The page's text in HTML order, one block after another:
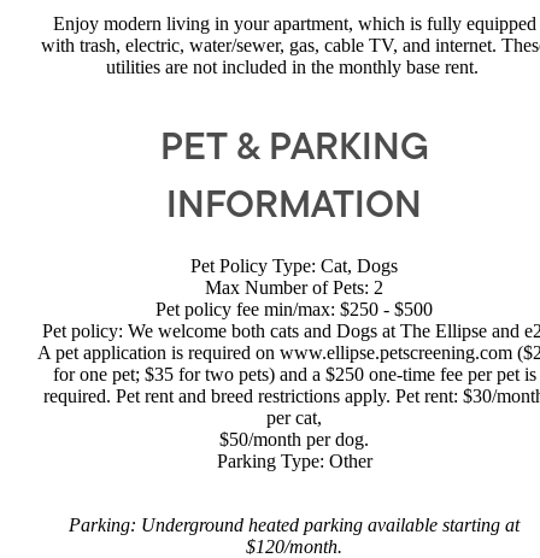
Enjoy modern living in your apartment, which is fully equipped
with trash, electric, water/sewer, gas, cable TV, and internet.
utilities are not included in the monthly base rent.
PET & PARKING
INFORMATION
Pet Policy Type: Cat, Dogs
Max Number of Pets: 2
Pet policy fee min/max: $250 - $500
Pet policy: We welcome both cats and Dogs at The Ellipse and
A pet application is required on www.ellipse.petscreening.com
for one pet; $35 for two pets) and a $250 one-time fee per pet is
required. Pet rent and breed restrictions apply. Pet rent: $30/
per cat,
$50/month per dog.
Parking Type: Other
Parking: Underground heated parking available starting at
$120/month.